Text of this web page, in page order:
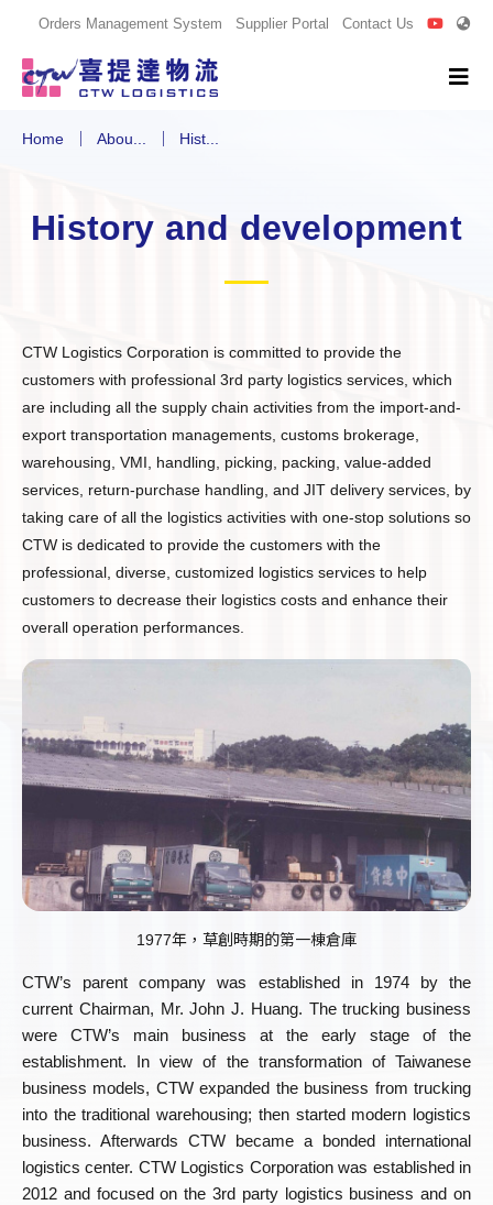
Orders Management System Supplier Portal Contact Us
Home Abou... Hist...
History and development
CTW Logistics Corporation is committed to provide the
customers with professional 3rd party logistics services, which
are including all the supply chain activities from the import-and-
export transportation managements, customs brokerage,
warehousing, VMI, handling, picking, packing, value-added
services, return-purchase handling, and JIT delivery services, by
taking care of all the logistics activities with one-stop solutions so
CTW is dedicated to provide the customers with the
professional, diverse, customized logistics services to help
customers to decrease their logistics costs and enhance their
overall operation performances.
1977年，草創時期的第一棟倉庫
CTW’s parent company was established in 1974 by the
current Chairman, Mr. John J. Huang. The trucking business
were CTW’s main business at the early stage of the
establishment. In view of the transformation of Taiwanese
business models, CTW expanded the business from trucking
into the traditional warehousing; then started modern logistics
business. Afterwards CTW became a bonded international
logistics center. CTW Logistics Corporation was established in
2012 and focused on the 3rd party logistics business and on